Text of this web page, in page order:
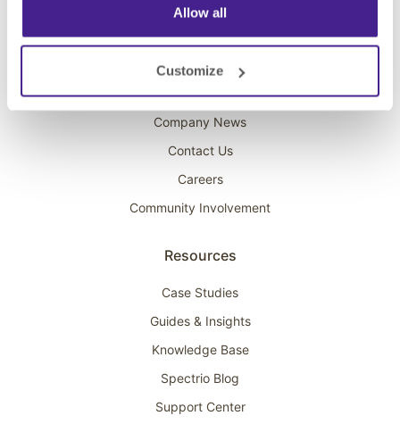
Allow all
Customize
About Spectrio
Acquisitions
Company News
Contact Us
Careers
Community Involvement
Resources
Case Studies
Guides & Insights
Knowledge Base
Spectrio Blog
Support Center